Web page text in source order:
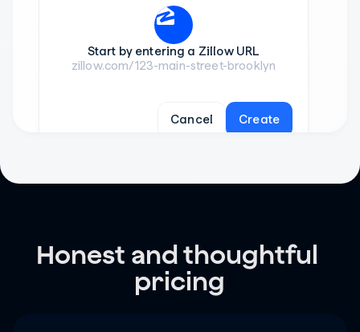
Start by entering a Zillow URL
zillow.com/123-main-street-brooklyn
Cancel Create
Honest and thoughtful
pricing